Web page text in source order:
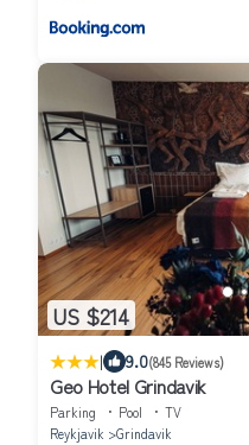
US $214
| 9.0(845 Reviews)
Geo Hotel Grindavik
Parking Pool
TV
Reykjavik
Grindavik